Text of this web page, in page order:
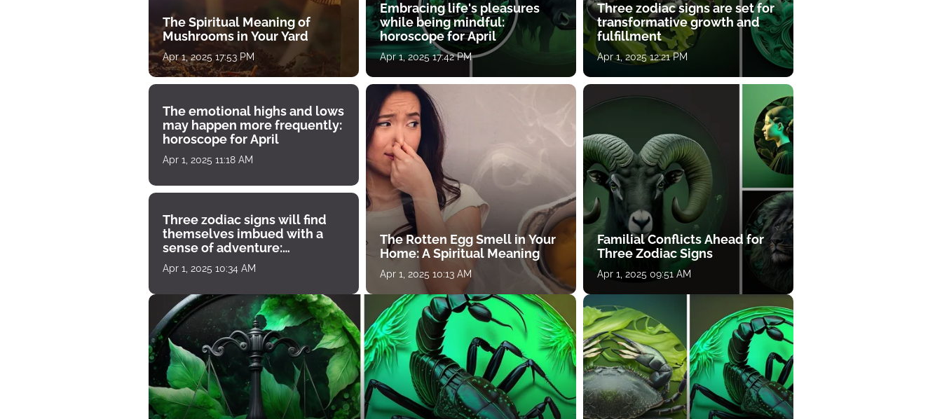
The Spiritual Meaning of
Mushrooms in Your Yard
Apr 1, 2025 17:53 PM
Embracing life's pleasures
while being mindful:
horoscope for April
Apr 1, 2025 17:42 PM
Three zodiac signs are set for
transformative growth and
fulfillment
Apr 1, 2025 12:21 PM
The emotional highs and lows
may happen more frequently:
horoscope for April
Apr 1, 2025 11:18 AM
Three zodiac signs will find
themselves imbued with a
sense of adventure:
horoscope for April 1
Apr 1, 2025 10:34 AM
The Rotten Egg Smell in Your
Home: A Spiritual Meaning
Apr 1, 2025 10:13 AM
Familial Conflicts Ahead for
Three Zodiac Signs
Apr 1, 2025 09:51 AM